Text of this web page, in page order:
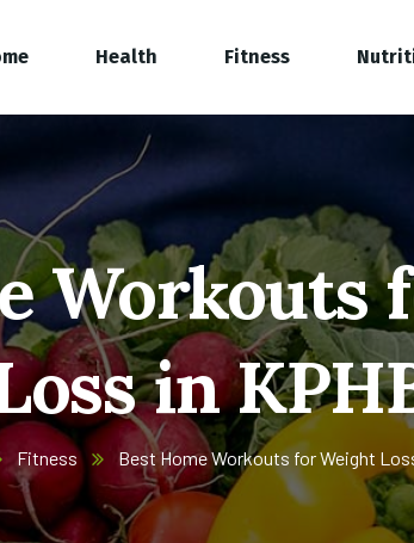
Health Fitness
Workouts
in
Fitness Best Home Workouts for Weight